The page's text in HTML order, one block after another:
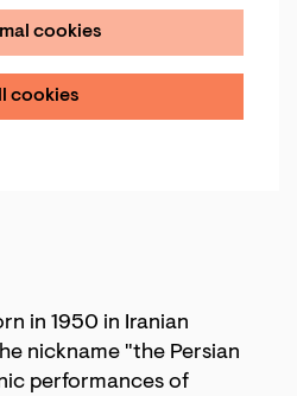
cookies
cookies
in 1950 in Iranian
nickname "the Persian
performances of